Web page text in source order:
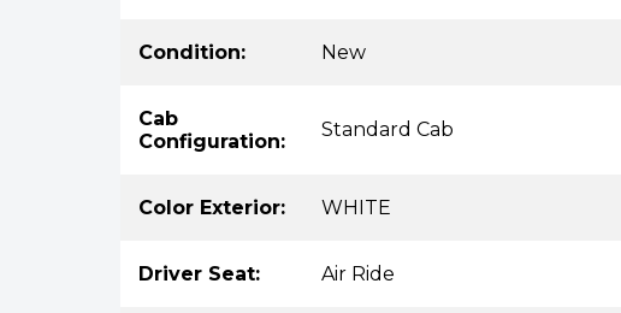
Condition: New
Cab
Configuration:
Standard Cab
Color Exterior: WHITE
Driver Seat: Air Ride